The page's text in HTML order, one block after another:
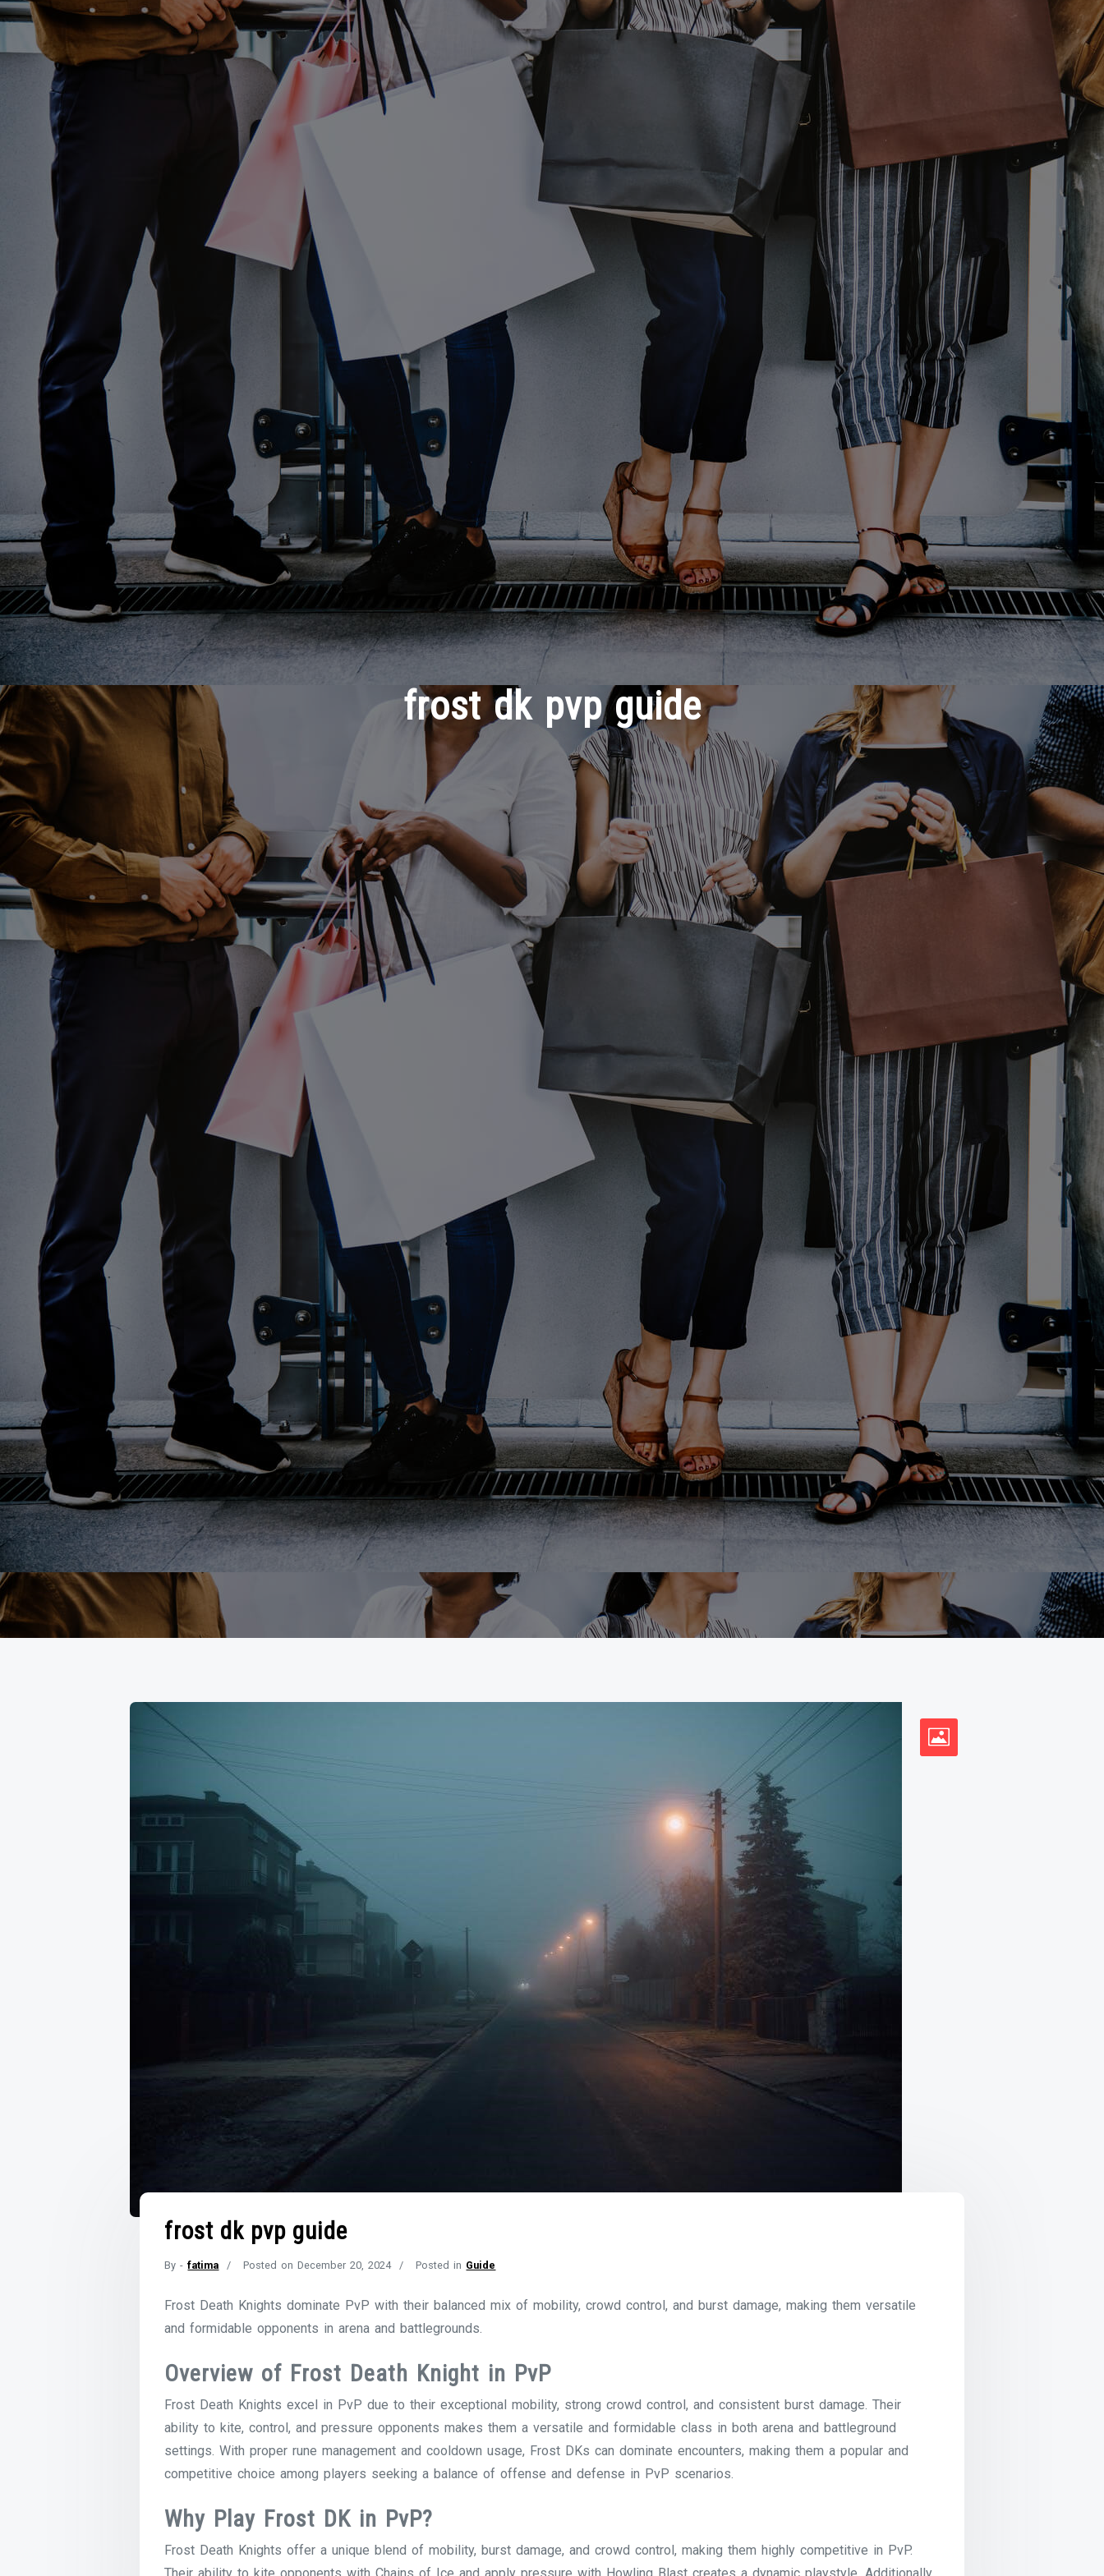
frost dk pvp guide
frost dk pvp guide
By -fatima Posted onDecember 20, 2024 Posted in Guide
Frost Death Knights dominate PvP with their balanced mix of mobility, crowd control, and burst damage, making them versatile
and formidable opponents in arena and battlegrounds.
Overview of Frost Death Knight in PvP
Frost Death Knights excel in PvP due to their exceptional mobility, strong crowd control, and consistent burst damage. Their
ability to kite, control, and pressure opponents makes them a versatile and formidable class in both arena and battleground
settings. With proper rune management and cooldown usage, Frost DKs can dominate encounters, making them a popular and
competitive choice among players seeking a balance of offense and defense in PvP scenarios.
Why Play Frost DK in PvP?
Frost Death Knights offer a unique blend of mobility, burst damage, and crowd control, making them highly competitive in PvP.